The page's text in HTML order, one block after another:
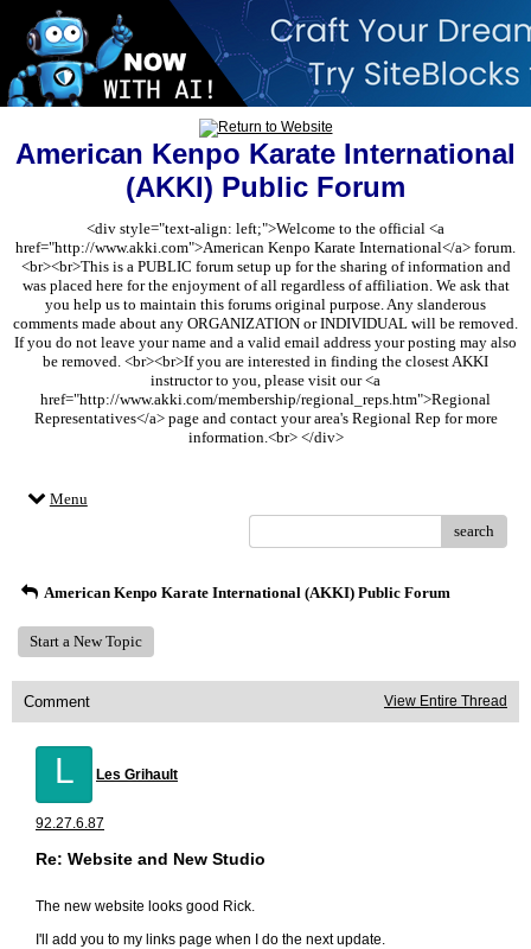
American Kenpo Karate International
(AKKI) Public Forum
<div style="text-align: left;">Welcome to the official <a
href="http://www.akki.com">American Kenpo Karate International</a> forum.
<br><br>This is a PUBLIC forum setup up for the sharing of information and
was placed here for the enjoyment of all regardless of affiliation. We ask that
you help us to maintain this forums original purpose. Any slanderous
comments made about any ORGANIZATION or INDIVIDUAL will be removed.
If you do not leave your name and a valid email address your posting may also
be removed. <br><br>If you are interested in finding the closest AKKI
instructor to you, please visit our <a
href="http://www.akki.com/membership/regional_reps.htm">Regional
Representatives</a> page and contact your area's Regional Rep for more
information.<br> </div>
Menu
search
American Kenpo Karate International (AKKI) Public Forum
Start a New Topic
Comment View Entire Thread
L Les Grihault
92.27.6.87
Re: Website and New Studio
The new website looks good Rick.
I'll add you to my links page when I do the next update.